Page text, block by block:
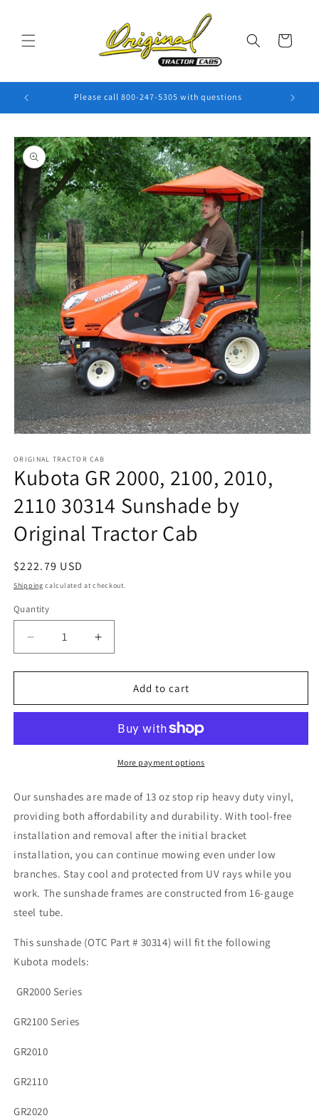
Cart
Please call 800-247-5305 with questions
Skip to
product
information
1
in
modal
ORIGINAL TRACTOR CAB
Kubota GR 2000, 2100, 2010,
2110 30314 Sunshade by
Original Tractor Cab
Regular
price
$222.79 USD
Shipping calculated at checkout.
Quantity
Quantity
Decrease
quantity
for
GR
2010,
Sunshade
Original
Tractor
Cab
Increase
quantity
for
Kubota
GR
2100,
2010,
2110
Sunshade
Original
Tractor
Cab
Add to cart
More payment options
Our sunshades are made of 13 oz stop rip heavy duty vinyl,
providing both affordability and durability. With tool-free
installation and removal after the initial bracket
installation, you can continue mowing even under low
branches. Stay cool and protected from UV rays while you
work. The sunshade frames are constructed from 16-gauge
steel tube.
This sunshade (OTC Part # 30314) will fit the following
Kubota models:
GR2000 Series
GR2100 Series
GR2010
GR2110
GR2020